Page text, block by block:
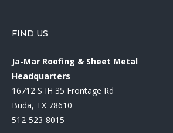
FIND US
Ja-Mar Roofing & Sheet Metal
Headquarters
16712 S IH 35 Frontage Rd
Buda, TX 78610
512-523-8015